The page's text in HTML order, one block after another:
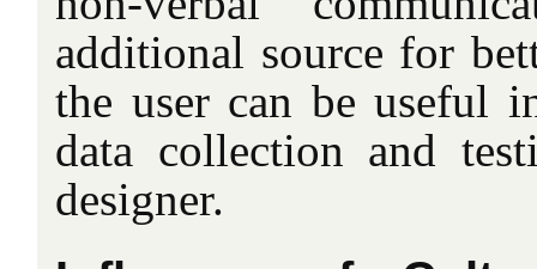
additional source for
the user can be useful
data collection and
designer.